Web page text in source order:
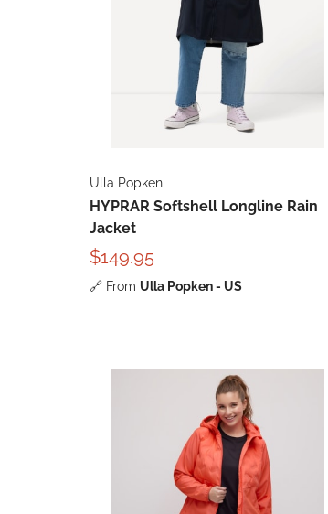
Ulla Popken
HYPRAR Softshell Longline Rain
Jacket
$149.95
🔗 From Ulla Popken - US